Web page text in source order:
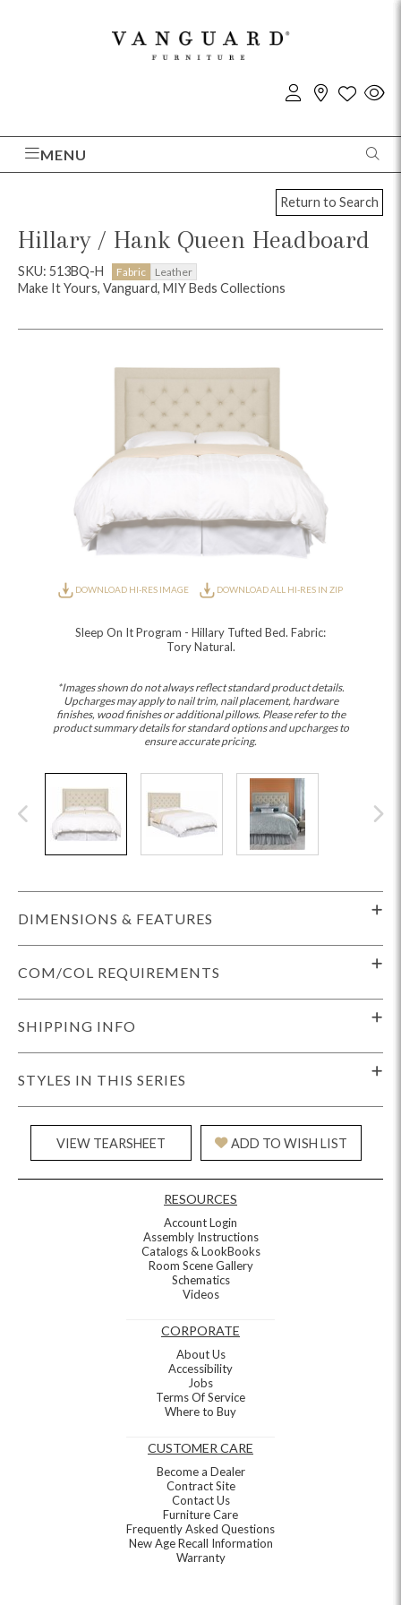
MENU
Return to Search
Hillary / Hank Queen Headboard
SKU: 513BQ-H Fabric Leather
Make It Yours, Vanguard, MIY Beds Collections
DOWNLOAD HI-RES IMAGE DOWNLOAD ALL HI-RES IN ZIP
Sleep On It Program - Hillary Tufted Bed. Fabric:
Tory Natural.
*Images shown do not always reflect standard product details.
Upcharges may apply to nail trim, nail placement, hardware
finishes, wood finishes or additional pillows. Please refer to the
product summary details for standard options and upcharges to
ensure accurate pricing.
DIMENSIONS & FEATURES
COM/COL REQUIREMENTS
SHIPPING INFO
STYLES IN THIS SERIES
VIEW TEARSHEET ADD TO WISH LIST
RESOURCES
Account Login
Assembly Instructions
Catalogs & LookBooks
Room Scene Gallery
Schematics
Videos
CORPORATE
About Us
Accessibility
Jobs
Terms Of Service
Where to Buy
CUSTOMER CARE
Become a Dealer
Contract Site
Contact Us
Furniture Care
Frequently Asked Questions
New Age Recall Information
Warranty